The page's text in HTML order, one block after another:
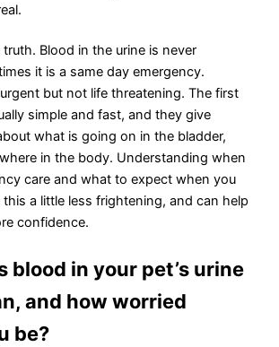
Blood in the urine is never
it is a same day emergency.
but not life threatening. The first
simple and fast, and they give
what is going on in the bladder,
in the body. Understanding when
care and what to expect when you
this a little less frightening, and can help
confidence.
blood in your pet’s urine
and how worried
be?